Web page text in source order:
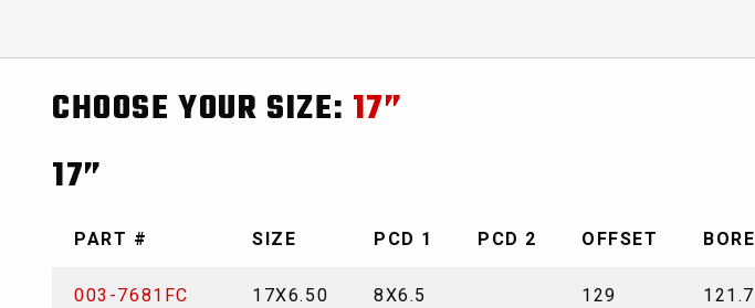
CHOOSE YOUR SIZE: 17”
17”
PART # SIZE PCD 1 PCD 2 OFFSET BORE
003-7681FC 17X6.50 8X6.5 129 121.7